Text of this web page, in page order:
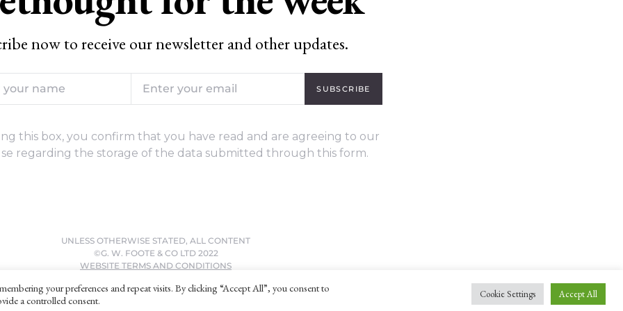
now to receive our newsletter and other updates.
SUBSCRIBE
this box, you confirm that you have read and are agreeing to our
regarding the storage of the data submitted through this form.
UNLESS OTHERWISE STATED, ALL CONTENT
©G. W. FOOTE & CO LTD 2022
WEBSITE TERMS AND CONDITIONS
your preferences and repeat visits. By clicking “Accept All”, you consent to
a controlled consent.
Cookie Settings Accept All